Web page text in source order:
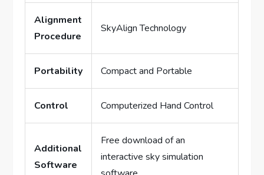
Alignment
Procedure
SkyAlign Technology
Portability Compact and Portable
Control Computerized Hand Control
Additional
Software
Free download of an
interactive sky simulation